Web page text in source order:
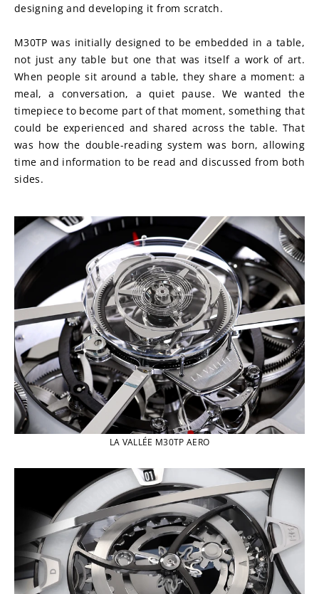
designing and developing it from scratch.
M30TP was initially designed to be embedded in a table,
not just any table but one that was itself a work of art.
When people sit around a table, they share a moment: a
meal, a conversation, a quiet pause. We wanted the
timepiece to become part of that moment, something that
could be experienced and shared across the table. That
was how the double-reading system was born, allowing
time and information to be read and discussed from both
sides.
LA VALLÉE M30TP AERO